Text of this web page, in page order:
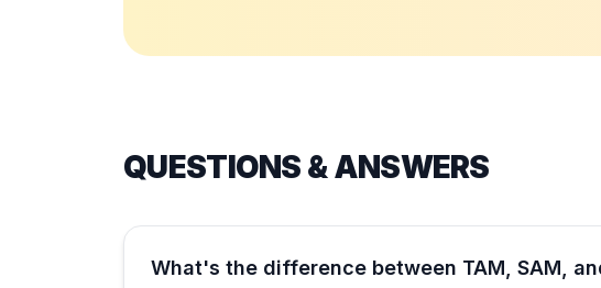
QUESTIONS & ANSWERS
What's the difference between TAM, SAM,